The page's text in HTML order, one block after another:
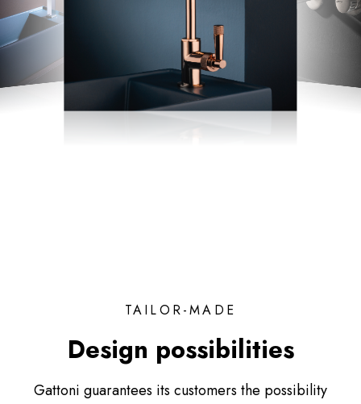
TAILOR-MADE
Design possibilities
Gattoni guarantees its customers the possibility